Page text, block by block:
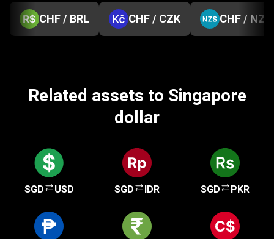
CHF / BRL CHF / CZK CHF / NZD
Related assets to Singapore
dollar
SGD USD SGD IDR SGD PKR